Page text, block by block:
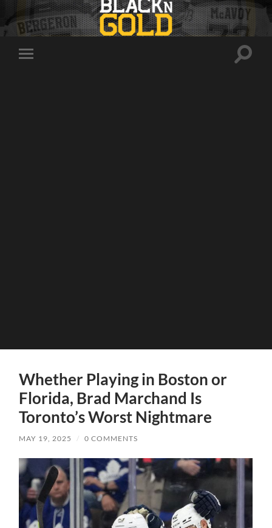
Toggle
Toggle
Whether Playing in Boston or
Florida, Brad Marchand Is
Toronto’s Worst Nightmare
MAY 19, 2025 / 0 COMMENTS